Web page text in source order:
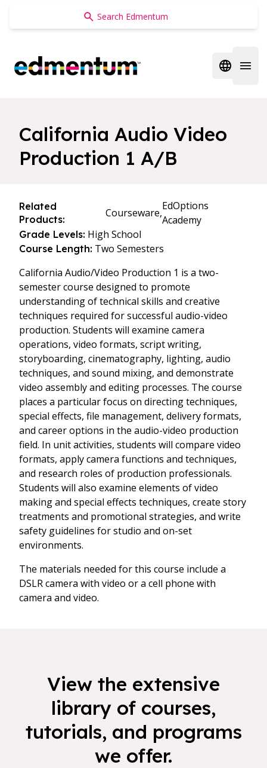
Edmentum
Open
California Audio Video
Production 1 A/B
Related
Products:
Courseware,
EdOptions
Academy
Grade Levels: High School
Course Length: Two Semesters
California Audio/Video Production 1 is a two-
semester course designed to promote
understanding of technical skills and creative
techniques required for successful audio-video
production. Students will examine camera
operations, video formats, script writing,
storyboarding, cinematography, lighting, audio
techniques, and sound mixing, and demonstrate
video assembly and editing processes. The course
places a particular focus on directing techniques,
special effects, file management, delivery formats,
and career options in the audio-video production
field. In unit activities, students will compare video
formats, apply camera functions and techniques,
and research roles of production professionals.
Students will also examine elements of video
making and special effects techniques, create story
treatments and promotional strategies, and write
safety guidelines for studio and on-set
environments.
The materials needed for this course include a
DSLR camera with video or a cell phone with
camera and video.
View the extensive
library of courses,
tutorials, and programs
we offer.